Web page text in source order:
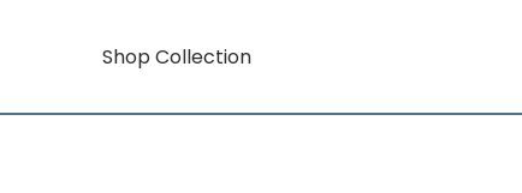
Shop Collection